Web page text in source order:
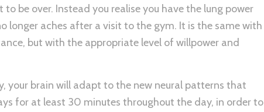
be over. Instead you realise you have the lung power
longer aches after a visit to the gym. It is the same with
but with the appropriate level of willpower and
your brain will adapt to the new neural patterns that
for at least 30 minutes throughout the day, in order to